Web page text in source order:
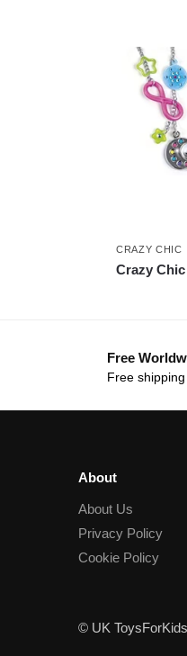
CRAZY CHIC
Crazy
Free
Free
About
About Us
Privacy Policy
Cookie Policy
© UK